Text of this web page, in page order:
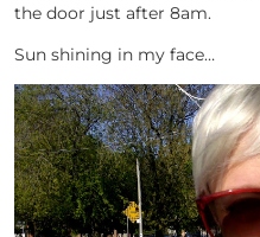
the door just after 8am.
Sun shining in my face…